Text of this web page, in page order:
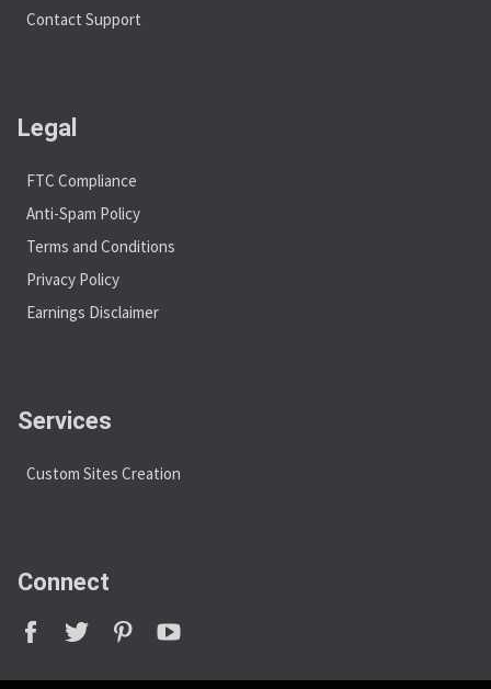
Contact Support
Legal
FTC Compliance
Anti-Spam Policy
Terms and Conditions
Privacy Policy
Earnings Disclaimer
Services
Custom Sites Creation
Connect